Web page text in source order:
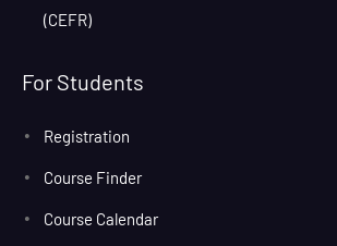
(CEFR)
For Students
Registration
Course Finder
Course Calendar